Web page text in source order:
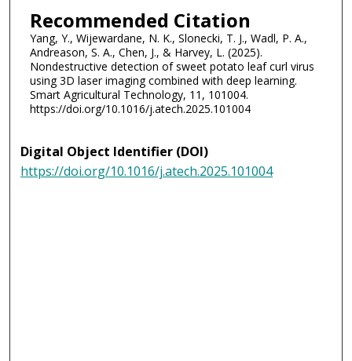
Recommended Citation
Yang, Y., Wijewardane, N. K., Slonecki, T. J., Wadl, P. A.,
Andreason, S. A., Chen, J., & Harvey, L. (2025).
Nondestructive detection of sweet potato leaf curl virus
using 3D laser imaging combined with deep learning.
Smart Agricultural Technology, 11, 101004.
https://doi.org/10.1016/j.atech.2025.101004
Digital Object Identifier (DOI)
https://doi.org/10.1016/j.atech.2025.101004